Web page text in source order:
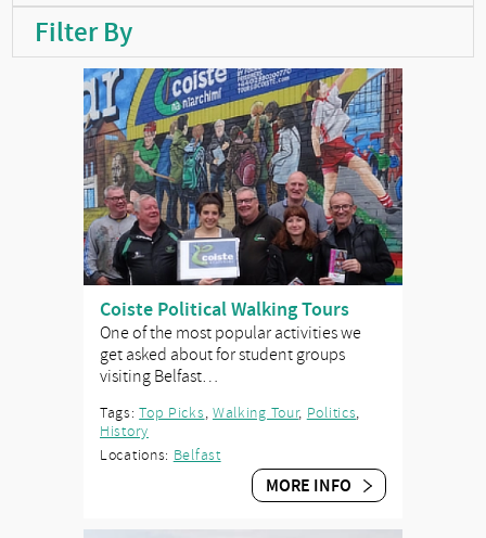
Filter By
Coiste Political Walking Tours
One of the most popular activities we
get asked about for student groups
visiting Belfast…
Tags:Top Picks, Walking Tour, Politics,
History
Locations: Belfast
MORE INFO